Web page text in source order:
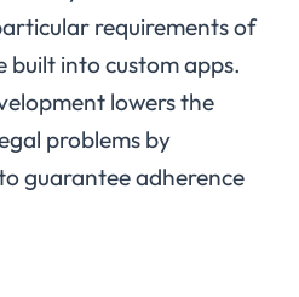
requirements of
built into custom apps.
lowers the
problems by
guarantee adherence